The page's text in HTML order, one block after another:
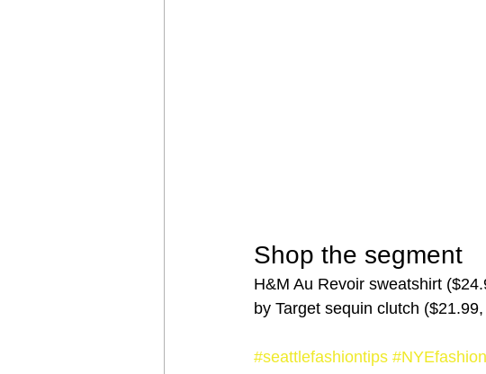
Shop the segment
H&M Au Revoir sweatshirt
by Target sequin clutch ($21.99,
#seattlefashiontips #NYEfashion